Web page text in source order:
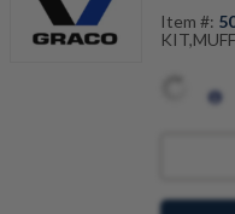
Item #: